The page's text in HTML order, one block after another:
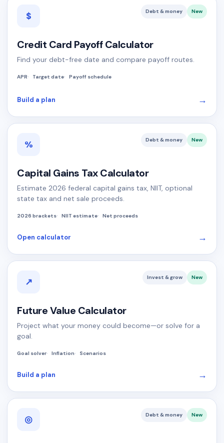
$ Debt & money New
Credit Card Payoff Calculator
Find your debt-free date and compare payoff routes.
APR Target date Payoff schedule
Build a plan →
% Debt & money New
Capital Gains Tax Calculator
Estimate 2026 federal capital gains tax, NIIT, optional
state tax and net sale proceeds.
2026 brackets NIIT estimate Net proceeds
Open calculator →
↗ Invest & grow New
Future Value Calculator
Project what your money could become—or solve for a
goal.
Goal solver Inflation Scenarios
Build a plan →
◎ Debt & money New